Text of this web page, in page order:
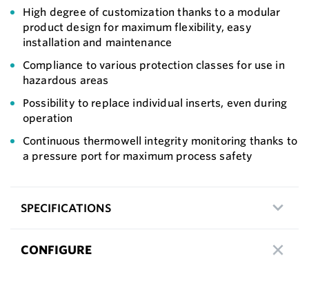
High degree of customization thanks to a modular
product design for maximum flexibility, easy
installation and maintenance
Compliance to various protection classes for use in
hazardous areas
Possibility to replace individual inserts, even during
operation
Continuous thermowell integrity monitoring thanks to
a pressure port for maximum process safety
SPECIFICATIONS
CONFIGURE